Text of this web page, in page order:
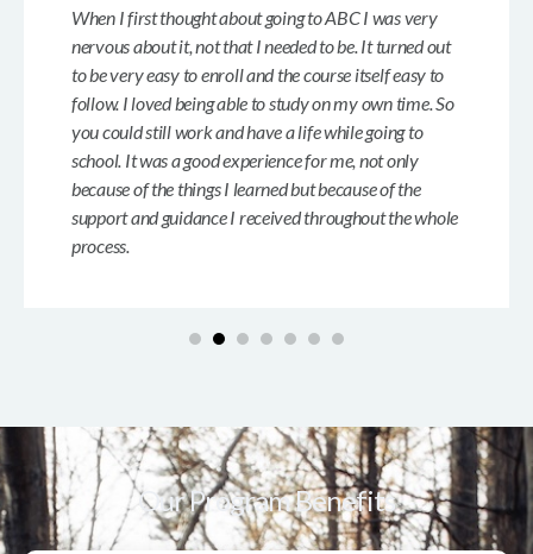
When I first thought about going to ABC I was very
nervous about it, not that I needed to be. It turned out
to be very easy to enroll and the course itself easy to
follow. I loved being able to study on my own time. So
you could still work and have a life while going to
school. It was a good experience for me, not only
because of the things I learned but because of the
support and guidance I received throughout the whole
process.
Our Program Benefits